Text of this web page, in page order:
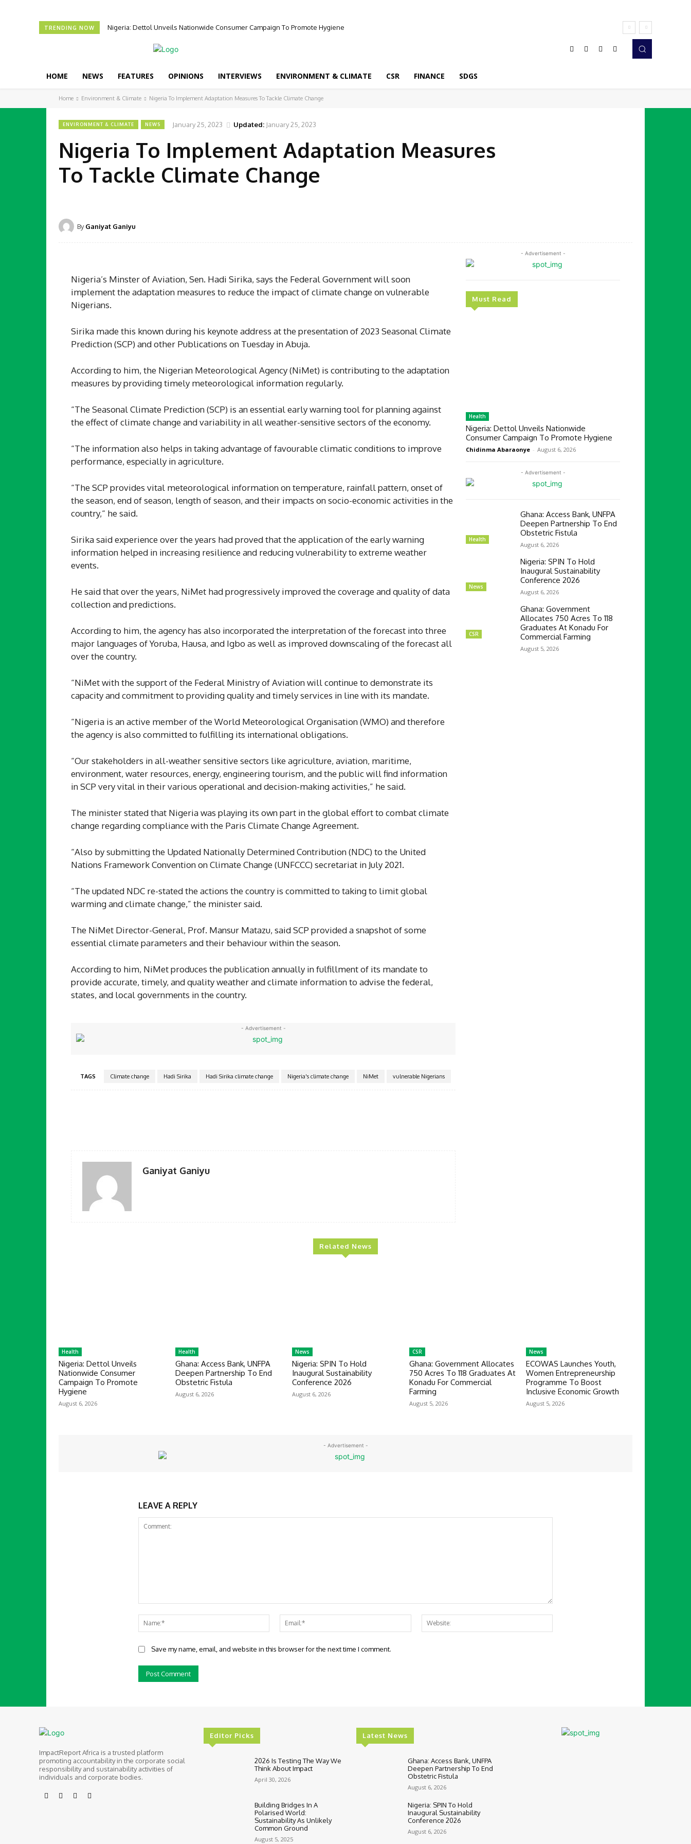
TRENDING NOW Nigeria: Dettol Unveils Nationwide Consumer Campaign To Promote Hygiene
HOME NEWS FEATURES OPINIONS INTERVIEWS ENVIRONMENT & CLIMATE CSR FINANCE SDGS
Home Environment & Climate Nigeria To Implement Adaptation Measures To Tackle Climate Change
ENVIRONMENT & CLIMATE NEWS January 25, 2023 Updated: January 25, 2023
Nigeria To Implement Adaptation Measures
To Tackle Climate Change
By Ganiyat Ganiyu
Nigeria’s Minster of Aviation, Sen. Hadi Sirika, says the Federal Government will soon
implement the adaptation measures to reduce the impact of climate change on vulnerable
Nigerians.
Sirika made this known during his keynote address at the presentation of 2023 Seasonal Climate
Prediction (SCP) and other Publications on Tuesday in Abuja.
According to him, the Nigerian Meteorological Agency (NiMet) is contributing to the adaptation
measures by providing timely meteorological information regularly.
“The Seasonal Climate Prediction (SCP) is an essential early warning tool for planning against
the effect of climate change and variability in all weather-sensitive sectors of the economy.
“The information also helps in taking advantage of favourable climatic conditions to improve
performance, especially in agriculture.
“The SCP provides vital meteorological information on temperature, rainfall pattern, onset of
the season, end of season, length of season, and their impacts on socio-economic activities in the
country,“ he said.
Sirika said experience over the years had proved that the application of the early warning
information helped in increasing resilience and reducing vulnerability to extreme weather
events.
He said that over the years, NiMet had progressively improved the coverage and quality of data
collection and predictions.
According to him, the agency has also incorporated the interpretation of the forecast into three
major languages of Yoruba, Hausa, and Igbo as well as improved downscaling of the forecast all
over the country.
“NiMet with the support of the Federal Ministry of Aviation will continue to demonstrate its
capacity and commitment to providing quality and timely services in line with its mandate.
“Nigeria is an active member of the World Meteorological Organisation (WMO) and therefore
the agency is also committed to fulfilling its international obligations.
“Our stakeholders in all-weather sensitive sectors like agriculture, aviation, maritime,
environment, water resources, energy, engineering tourism, and the public will find information
in SCP very vital in their various operational and decision-making activities,” he said.
The minister stated that Nigeria was playing its own part in the global effort to combat climate
change regarding compliance with the Paris Climate Change Agreement.
“Also by submitting the Updated Nationally Determined Contribution (NDC) to the United
Nations Framework Convention on Climate Change (UNFCCC) secretariat in July 2021.
“The updated NDC re-stated the actions the country is committed to taking to limit global
warming and climate change,” the minister said.
The NiMet Director-General, Prof. Mansur Matazu, said SCP provided a snapshot of some
essential climate parameters and their behaviour within the season.
According to him, NiMet produces the publication annually in fulfillment of its mandate to
provide accurate, timely, and quality weather and climate information to advise the federal,
states, and local governments in the country.
- Advertisement -
TAGS Climate change Hadi Sirika Hadi Sirika climate change Nigeria's climate change NiMet vulnerable Nigerians
Ganiyat Ganiyu
- Advertisement -
Must Read
Health
Nigeria: Dettol Unveils Nationwide
Consumer Campaign To Promote Hygiene
Chidinma Abaraonye - August 6, 2026
- Advertisement -
Health
Ghana: Access Bank, UNFPA
Deepen Partnership To End
Obstetric Fistula
August 6, 2026
News
Nigeria: SPIN To Hold
Inaugural Sustainability
Conference 2026
August 6, 2026
CSR
Ghana: Government
Allocates 750 Acres To 118
Graduates At Konadu For
Commercial Farming
August 5, 2026
Related News
Health
Nigeria: Dettol Unveils
Nationwide Consumer
Campaign To Promote
Hygiene
August 6, 2026
Health
Ghana: Access Bank, UNFPA
Deepen Partnership To End
Obstetric Fistula
August 6, 2026
News
Nigeria: SPIN To Hold
Inaugural Sustainability
Conference 2026
August 6, 2026
CSR
Ghana: Government Allocates
750 Acres To 118 Graduates At
Konadu For Commercial
Farming
August 5, 2026
News
ECOWAS Launches Youth,
Women Entrepreneurship
Programme To Boost
Inclusive Economic Growth
August 5, 2026
- Advertisement -
LEAVE A REPLY
Name:*
Email:*
Save my name, email, and website in this browser for the next time I comment.
ImpactReport Africa is a trusted platform
promoting accountability in the corporate social
responsibility and sustainability activities of
individuals and corporate bodies.
Editor Picks
2026 Is Testing The Way We
Think About Impact
April 30, 2026
Building Bridges In A
Polarised World:
Sustainability As Unlikely
Common Ground
August 5, 2025
Latest News
Ghana: Access Bank, UNFPA
Deepen Partnership To End
Obstetric Fistula
August 6, 2026
Nigeria: SPIN To Hold
Inaugural Sustainability
Conference 2026
August 6, 2026